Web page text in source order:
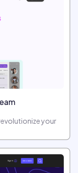
your